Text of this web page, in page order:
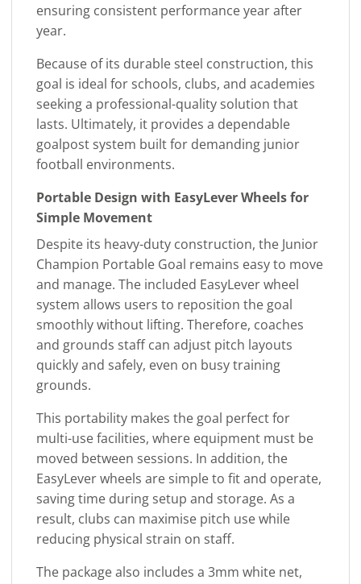
ensuring consistent performance year after
year.
Because of its durable steel construction, this
goal is ideal for schools, clubs, and academies
seeking a professional-quality solution that
lasts. Ultimately, it provides a dependable
goalpost system built for demanding junior
football environments.
Portable Design with EasyLever Wheels for
Simple Movement
Despite its heavy-duty construction, the Junior
Champion Portable Goal remains easy to move
and manage. The included EasyLever wheel
system allows users to reposition the goal
smoothly without lifting. Therefore, coaches
and grounds staff can adjust pitch layouts
quickly and safely, even on busy training
grounds.
This portability makes the goal perfect for
multi-use facilities, where equipment must be
moved between sessions. In addition, the
EasyLever wheels are simple to fit and operate,
saving time during setup and storage. As a
result, clubs can maximise pitch use while
reducing physical strain on staff.
The package also includes a 3mm white net,